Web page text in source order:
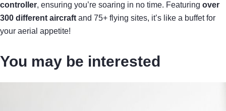
controller, ensuring you’re soaring in no time. Featuring over
300 different aircraft and 75+ flying sites, it’s like a buffet for
your aerial appetite!
You may be interested